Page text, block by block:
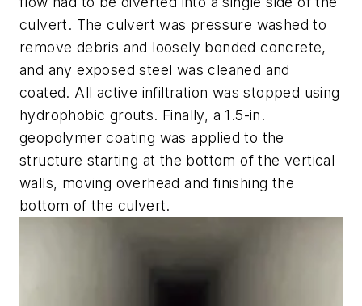
culvert. The culvert was pressure washed to
remove debris and loosely bonded concrete,
and any exposed steel was cleaned and
coated. All active infiltration was stopped using
hydrophobic grouts. Finally, a 1.5-in.
geopolymer coating was applied to the
structure starting at the bottom of the vertical
walls, moving overhead and finishing the
bottom of the culvert.